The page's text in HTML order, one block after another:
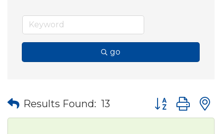
go
Results Found: 13 Button group